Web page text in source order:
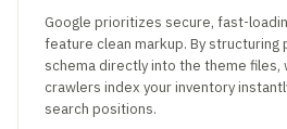
Google prioritizes secure, fast-
feature clean markup. By
schema directly into the theme files,
crawlers index your inventory
search positions.